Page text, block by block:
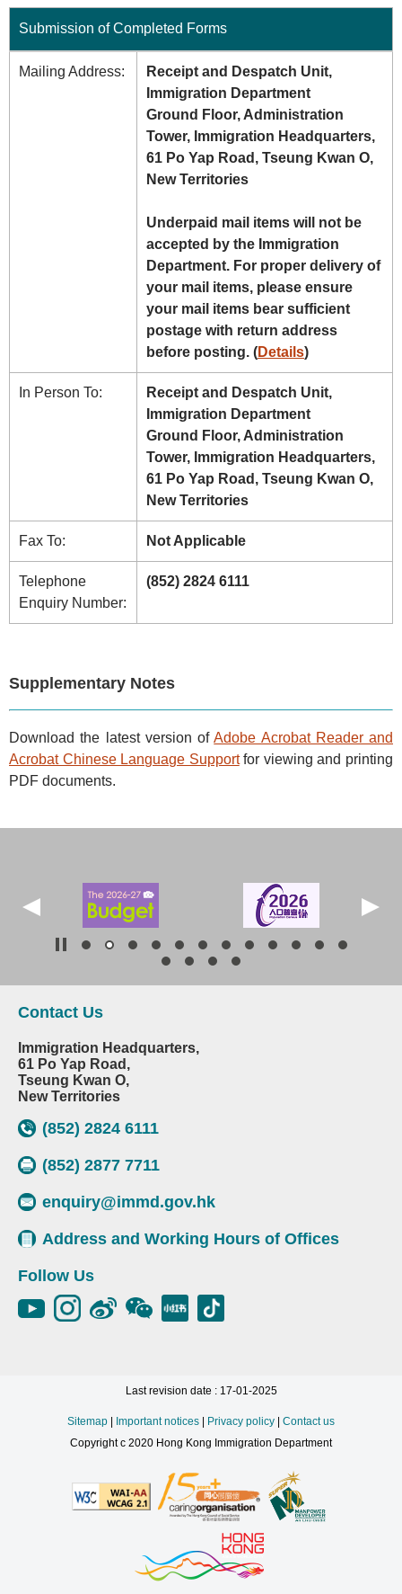
Submission of Completed Forms
Mailing Address:
Receipt and Despatch Unit,
Immigration Department
Ground Floor, Administration
Tower, Immigration Headquarters,
61 Po Yap Road, Tseung Kwan O,
New Territories
Underpaid mail items will not be
accepted by the Immigration
Department. For proper delivery of
your mail items, please ensure
your mail items bear sufficient
postage with return address
before posting. (Details)
In Person To:
Receipt and Despatch Unit,
Immigration Department
Ground Floor, Administration
Tower, Immigration Headquarters,
61 Po Yap Road, Tseung Kwan O,
New Territories
Fax To: Not Applicable
Telephone
Enquiry Number:
(852) 2824 6111
Supplementary Notes
Download the latest version ofAdobe Acrobat Reader and
Acrobat Chinese Language Supportfor viewing and printing
PDF documents.
Contact Us
Immigration Headquarters,
61 Po Yap Road,
Tseung Kwan O,
New Territories
(852) 2824 6111
(852) 2877 7711
enquiry@immd.gov.hk
Address and Working Hours of Offices
Follow Us
Last revision date : 17-01-2025
Sitemap Important notices Privacy policy
Contact us
Copyright c 2020 Hong Kong Immigration Department